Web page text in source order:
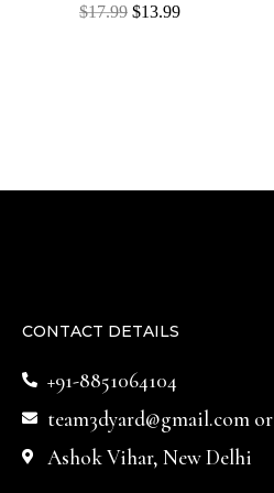
Rated
$17.99 $13.99
CONTACT DETAILS
+91-8851064104
team3dyard@gmail.comor
Ashok Vihar, New Delhi